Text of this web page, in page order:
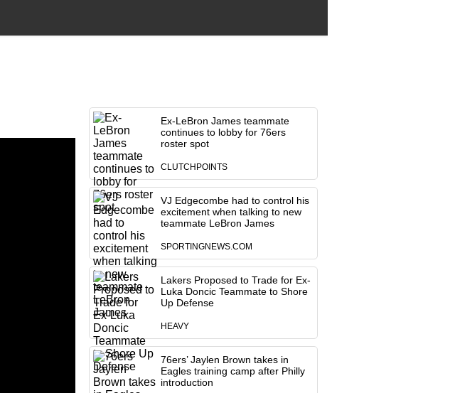
Ex-LeBron James teammate
continues to lobby for 76ers
roster spot
CLUTCHPOINTS
VJ Edgecombe had to control his
excitement when talking to new
teammate LeBron James
SPORTINGNEWS.COM
Lakers Proposed to Trade for Ex-
Luka Doncic Teammate to Shore
Up Defense
HEAVY
76ers’ Jaylen Brown takes in
Eagles training camp after Philly
introduction